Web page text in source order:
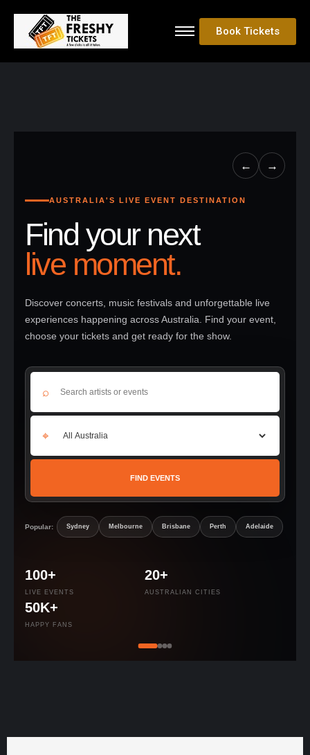
Book Tickets
← →
AUSTRALIA'S LIVE EVENT DESTINATION
Find your next
live moment.
Discover concerts, music festivals and unforgettable live
experiences happening across Australia. Find your event,
choose your tickets and get ready for the show.
⌕
⌖
FIND EVENTS
Popular: Sydney Melbourne Brisbane Perth Adelaide
100+
LIVE EVENTS
20+
AUSTRALIAN CITIES
50K+
HAPPY FANS